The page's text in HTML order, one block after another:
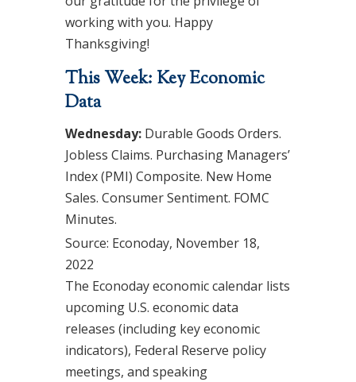
working with you. Happy
Thanksgiving!
This Week: Key Economic
Data
Wednesday:Durable Goods Orders.
Jobless Claims. Purchasing Managers’
Index (PMI) Composite. New Home
Sales. Consumer Sentiment. FOMC
Minutes.
Source: Econoday, November 18,
2022
The Econoday economic calendar lists
upcoming U.S. economic data
releases (including key economic
indicators), Federal Reserve policy
meetings, and speaking